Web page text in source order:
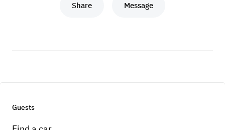
Share Message
Guests